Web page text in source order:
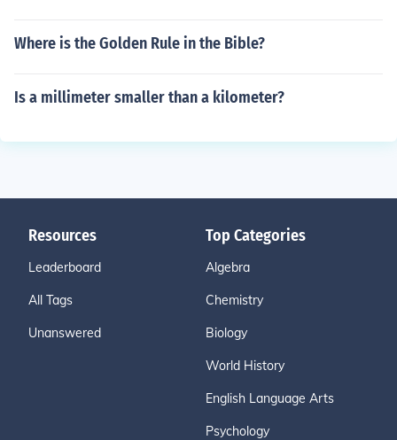
Where is the Golden Rule in the Bible?
Is a millimeter smaller than a kilometer?
Resources
Leaderboard
All Tags
Unanswered
Top Categories
Algebra
Chemistry
Biology
World History
English Language Arts
Psychology